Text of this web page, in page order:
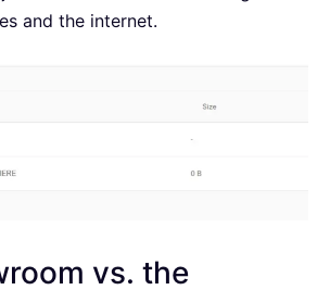
and the internet.
vs. the